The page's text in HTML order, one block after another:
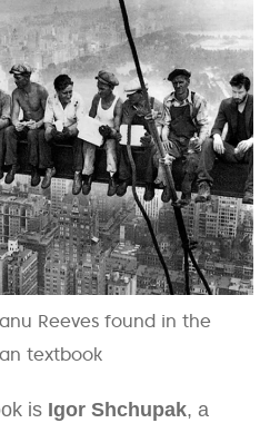
Reeves found in the
textbook
is Igor Shchupak, a